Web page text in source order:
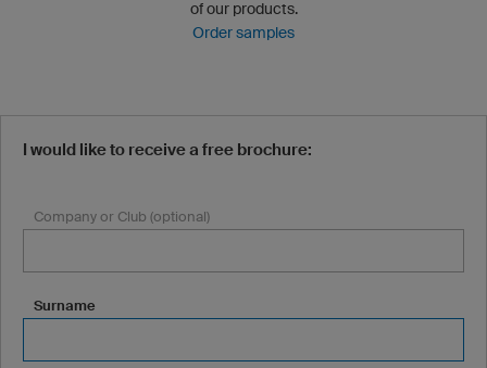
of our products.
Order samples
I would like to receive a free brochure:
Company or Club (optional)
Surname